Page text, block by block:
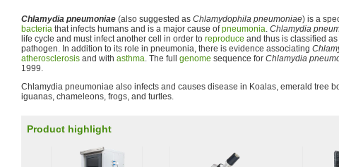
Chlamydia pneumoniae (also suggested as Chlamydophila pneumoniae) is a
bacteria that infects humans and is a major cause ofpneumonia. Chlamydia
life cycle and must infect another cell in order to reproduce and thus is classified
pathogen. In addition to its role in pneumonia, there is evidence associating
atherosclerosis and with asthma. The full genome sequence for Chlamydia
1999.
Chlamydia pneumoniae also infects and causes disease in Koalas, emerald tree
iguanas, chameleons, frogs, and turtles.
Product highlight